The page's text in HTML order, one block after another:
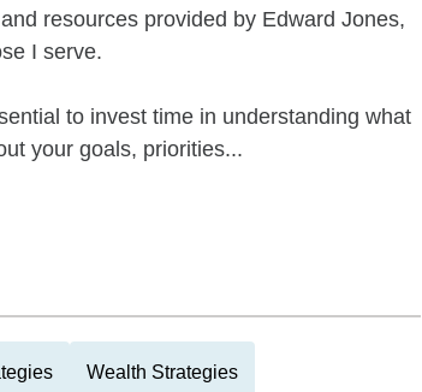
resources provided by Edward Jones,
I serve.
to invest time in understanding what
your goals, priorities...
Wealth Strategies